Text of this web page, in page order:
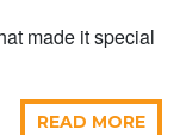
made it special
READ MORE